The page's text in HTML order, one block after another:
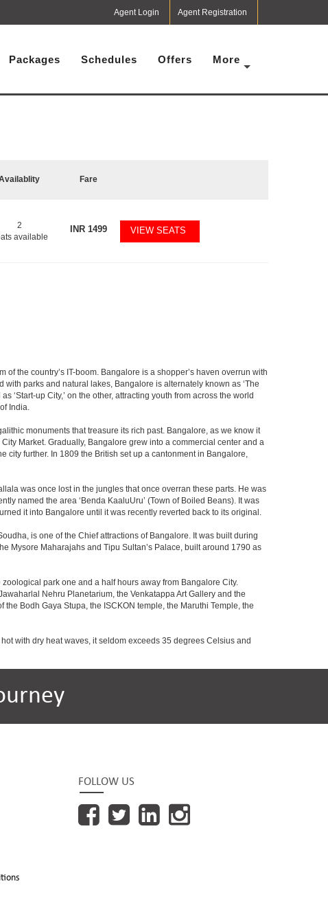
Agent Login Agent Registration
Packages Schedules Offers More
Fare
2
available
INR 1499 VIEW SEATS
the country’s IT-boom. Bangalore is a shopper’s haven overrun with
parks and natural lakes, Bangalore is alternately known as ‘The
‘Start-up City,’ on the other, attracting youth from across the world
India.
monuments that treasure its rich past. Bangalore, as we know it
Market. Gradually, Bangalore grew into a commercial center and a
city further. In 1809 the British set up a cantonment in Bangalore,
was once lost in the jungles that once overran these parts. He was
named the area ‘Benda KaaluUru’ (Town of Boiled Beans). It was
it into Bangalore until it was recently reverted back to its original.
is one of the Chief attractions of Bangalore. It was built during
Mysore Maharajahs and Tipu Sultan’s Palace, built around 1790 as
park one and a half hours away from Bangalore City.
Nehru Planetarium, the Venkatappa Art Gallery and the
Bodh Gaya Stupa, the ISCKON temple, the Maruthi Temple, the
with dry heat waves, it seldom exceeds 35 degrees Celsius and
FOLLOW US